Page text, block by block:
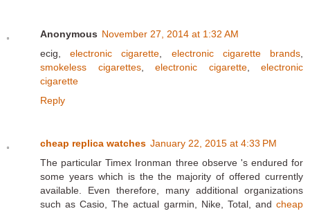
Anonymous November 27, 2014 at 1:32 AM
ecig,electronic cigarette electronic cigarette brands
smokeless cigarettes, electronic cigarette, electronic
cigarette
Reply
cheap replica watches January 22, 2015 at 4:33 PM
The particular Timex Ironman three observe 's endured for
some years which is the the majority of offered currently
available. Even therefore, many additional organizations
such as Casio, The actual garmin, Nike, Total, and cheap